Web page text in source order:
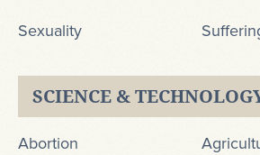
Sexuality
SCIENCE &
Abortion